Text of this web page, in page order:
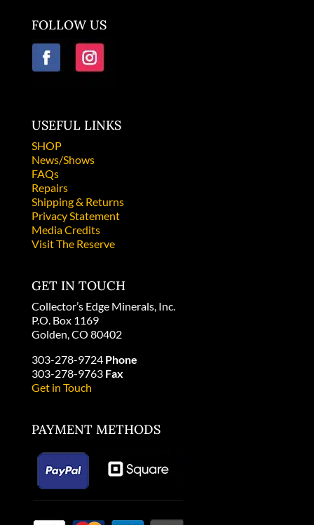
FOLLOW US
USEFUL LINKS
SHOP
News/Shows
FAQs
Repairs
Shipping & Returns
Privacy Statement
Media Credits
Visit The Reserve
GET IN TOUCH
Collector’s Edge Minerals, Inc.
P.O. Box 1169
Golden, CO 80402
303-278-9724 Phone
303-278-9763 Fax
Get in Touch
PAYMENT METHODS